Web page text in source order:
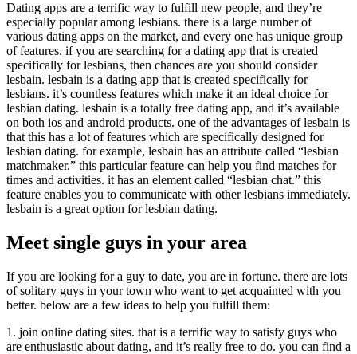
Dating apps are a terrific way to fulfill new people, and they’re
especially popular among lesbians. there is a large number of
various dating apps on the market, and every one has unique group
of features. if you are searching for a dating app that is created
specifically for lesbians, then chances are you should consider
lesbain. lesbain is a dating app that is created specifically for
lesbians. it’s countless features which make it an ideal choice for
lesbian dating. lesbain is a totally free dating app, and it’s available
on both ios and android products. one of the advantages of lesbain is
that this has a lot of features which are specifically designed for
lesbian dating. for example, lesbain has an attribute called “lesbian
matchmaker.” this particular feature can help you find matches for
times and activities. it has an element called “lesbian chat.” this
feature enables you to communicate with other lesbians immediately.
lesbain is a great option for lesbian dating.
Meet single guys in your area
If you are looking for a guy to date, you are in fortune. there are lots
of solitary guys in your town who want to get acquainted with you
better. below are a few ideas to help you fulfill them:
1. join online dating sites. that is a terrific way to satisfy guys who
are enthusiastic about dating, and it’s really free to do. you can find a